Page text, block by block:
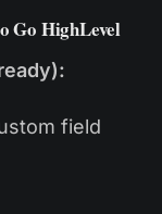
Go HighLevel
field